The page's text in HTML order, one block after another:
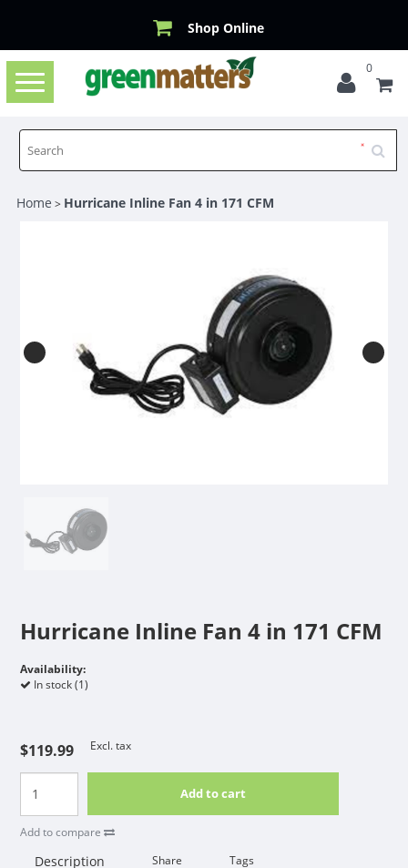
Shop Online
Toggle
navigation
0
Home > Hurricane Inline Fan 4 in 171 CFM
Hurricane Inline Fan 4 in 171 CFM
Availability:
In stock (1)
$119.99 Excl. tax
Add to cart
Add to compare
Description Share Tags